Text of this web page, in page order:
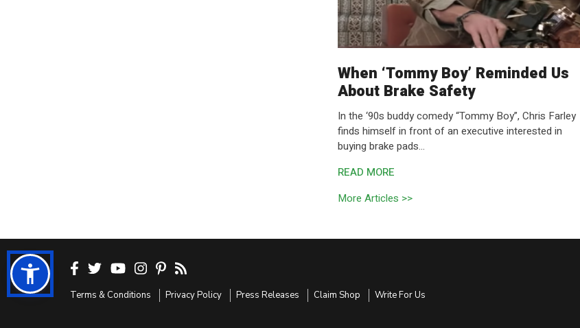
When ‘Tommy Boy’ Reminded Us
About Brake Safety
In the ‘90s buddy comedy “Tommy Boy”, Chris Farley
finds himself in front of an executive interested in
buying brake pads...
READ MORE
More Articles >>
Terms & Conditions Privacy Policy Press Releases Claim Shop Write For Us